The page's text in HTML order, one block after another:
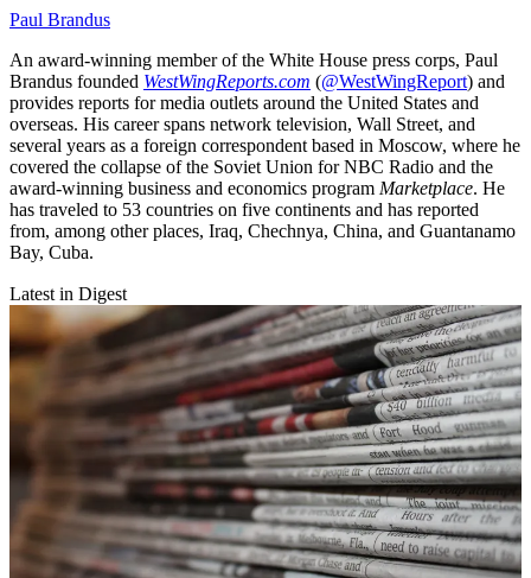
Paul Brandus
An award-winning member of the White House press corps, Paul
Brandus founded WestWingReports.com (@WestWingReport) and
provides reports for media outlets around the United States and
overseas. His career spans network television, Wall Street, and
several years as a foreign correspondent based in Moscow, where he
covered the collapse of the Soviet Union for NBC Radio and the
award-winning business and economics program Marketplace. He
has traveled to 53 countries on five continents and has reported
from, among other places, Iraq, Chechnya, China, and Guantanamo
Bay, Cuba.
Latest in Digest